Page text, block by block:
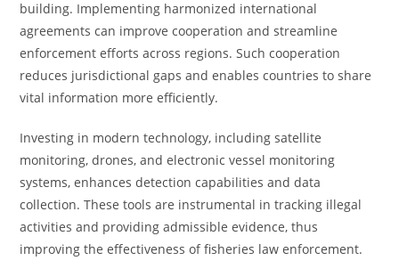
building. Implementing harmonized international
agreements can improve cooperation and streamline
enforcement efforts across regions. Such cooperation
reduces jurisdictional gaps and enables countries to share
vital information more efficiently.
Investing in modern technology, including satellite
monitoring, drones, and electronic vessel monitoring
systems, enhances detection capabilities and data
collection. These tools are instrumental in tracking illegal
activities and providing admissible evidence, thus
improving the effectiveness of fisheries law enforcement.